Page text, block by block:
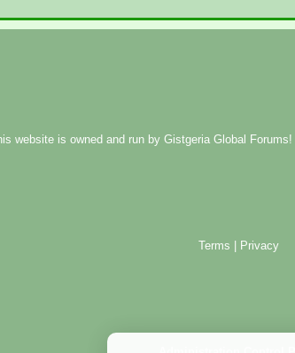
website is owned and run by Gistgeria Global Forums!
Terms Privacy